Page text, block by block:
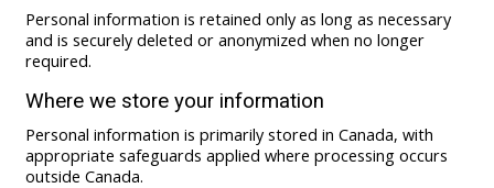
Personal information is retained only as long as necessary
and is securely deleted or anonymized when no longer
required.
Where we store your information
Personal information is primarily stored in Canada, with
appropriate safeguards applied where processing occurs
outside Canada.